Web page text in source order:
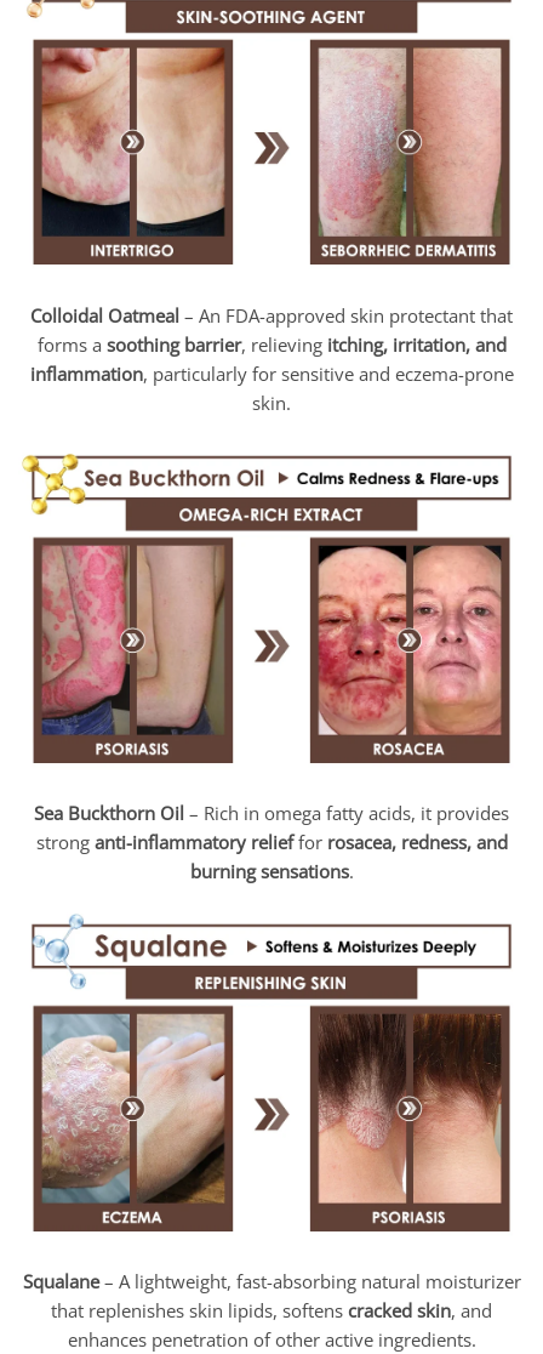
Colloidal Oatmeal – An FDA-approved skin protectant that
forms a soothing barrier, relieving itching, irritation, and
inflammation, particularly for sensitive and eczema-prone
skin.
Sea Buckthorn Oil – Rich in omega fatty acids, it provides
strong anti-inflammatory relieffor rosacea, redness, and
burning sensations.
Squalane– A lightweight, fast-absorbing natural moisturizer
that replenishes skin lipids, softens cracked skin, and
enhances penetration of other active ingredients.